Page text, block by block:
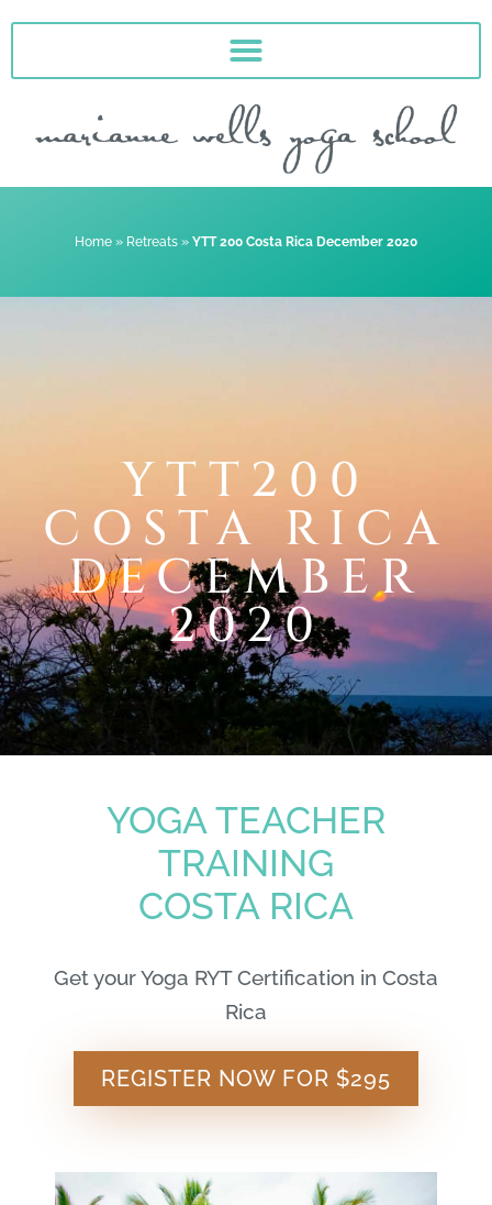
Skip
Home » Retreats » YTT 200 Costa Rica December 2020
YTT200
COSTA RICA
DECEMBER
2020
YOGA TEACHER
TRAINING
COSTA RICA
Get your Yoga RYT Certification in Costa
Rica
REGISTER NOW FOR $295